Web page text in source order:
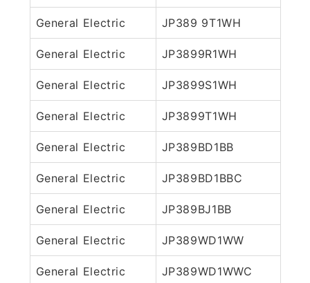
General Electric JP389 9T1WH
General Electric JP3899R1WH
General Electric JP3899S1WH
General Electric JP3899T1WH
General Electric JP389BD1BB
General Electric JP389BD1BBC
General Electric JP389BJ1BB
General Electric JP389WD1WW
General Electric JP389WD1WWC